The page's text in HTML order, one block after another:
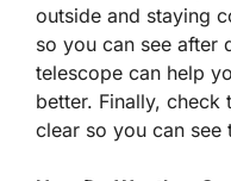
outside and staying
so you can see after
telescope can help
better. Finally, check
clear so you can see